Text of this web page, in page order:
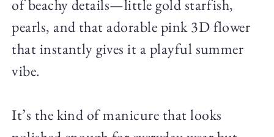
of beachy details—little gold starfish,
pearls, and that adorable pink 3D flower
that instantly gives it a playful summer
vibe.
It’s the kind of manicure that looks